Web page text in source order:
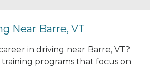
Near Barre, VT
in driving near Barre, VT?
training programs that focus on